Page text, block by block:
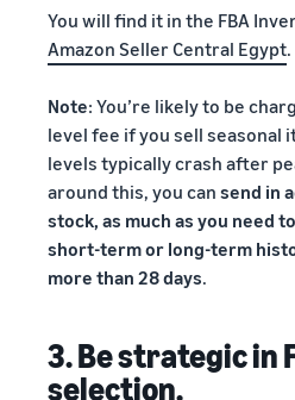
You will find it in the FBA
Amazon Seller Central Egypt.
Note: You’re likely to be
level fee if you sell seasonal
levels typically crash after
around this, you can send in
stock, as much as you need
short-term or long-term
more than 28 days.
3. Be strategic in
selection.